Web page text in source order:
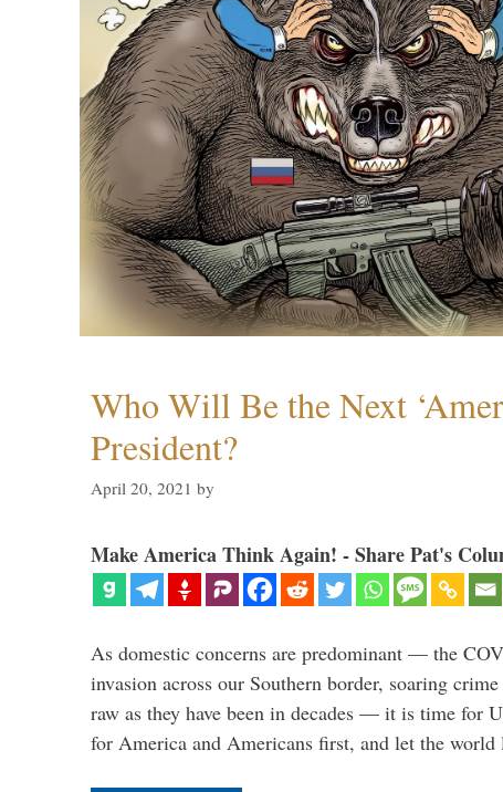
Who Will Be the Next
President?
April 20, 2021 by
Make America Think Again! - Share Pat's
As domestic concerns are predominant — the
invasion across our Southern border, soaring
raw as they have been in decades — it is time for
for America and Americans first, and let the